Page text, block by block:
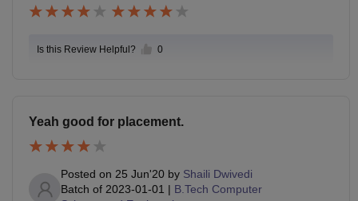
Is this Review Helpful? 0
Yeah good for placement.
Posted on 25 Jun'20 by Shaili Dwivedi
Batch of 2023-01-01 | B.Tech Computer